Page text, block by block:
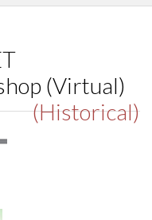
(Virtual)
(Historical)